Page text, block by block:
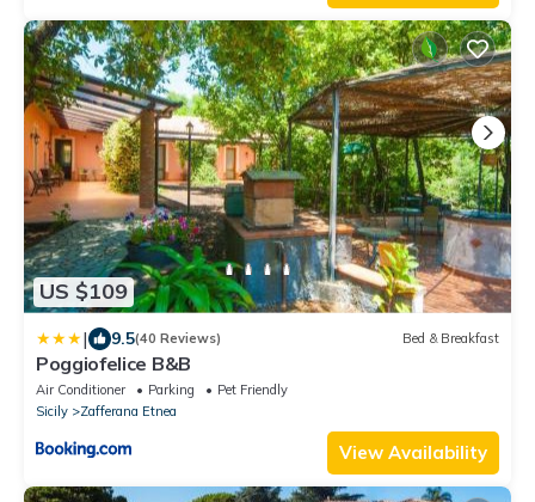
US $109
| 9.5(40 Reviews) Bed & Breakfast
Poggiofelice B&B
Air Conditioner Parking
Pet Friendly
Sicily
Zafferana Etnea
View Availability